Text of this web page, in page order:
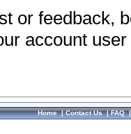
or feedback,
account
Home|Contact Us|FAQ